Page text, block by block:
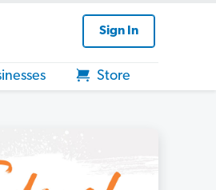
Sign In
Store